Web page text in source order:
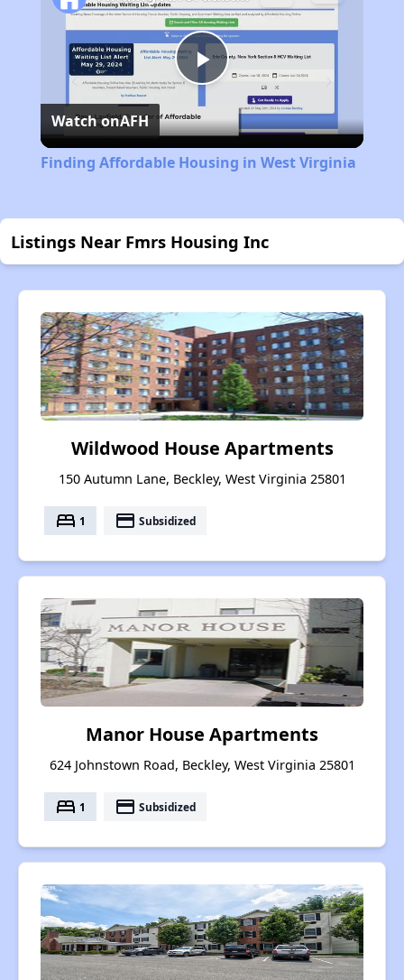
Play
Video
Watch onAFH
Finding Affordable Housing in West Virginia
Listings Near Fmrs Housing Inc
Wildwood House Apartments
150 Autumn Lane, Beckley, West Virginia 25801
bed 1 payment Subsidized
Manor House Apartments
624 Johnstown Road, Beckley, West Virginia 25801
bed 1 payment Subsidized